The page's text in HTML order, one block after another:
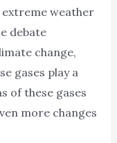
weather
debate
change,
gases play a
of these gases
more changes